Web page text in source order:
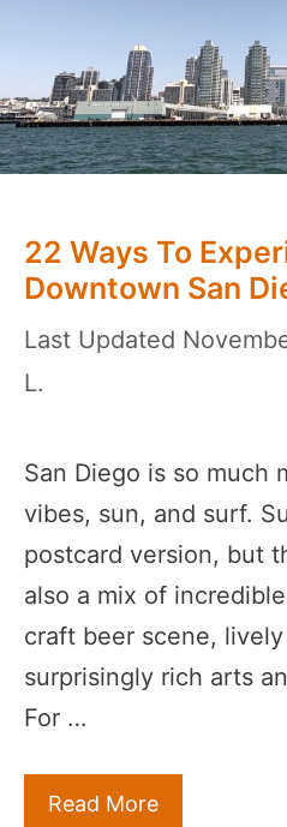
22 Ways To
Downtown San
L.
San Diego is so much
vibes, sun, and surf.
postcard version, but
also a mix of
craft beer scene,
surprisingly rich arts
For …
Read More